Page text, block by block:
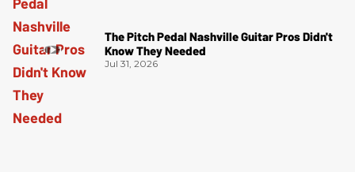
The Pitch Pedal Nashville Guitar Pros Didn't
Know They Needed
Jul 31, 2026